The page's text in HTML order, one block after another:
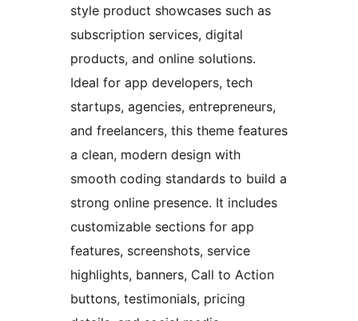
style product showcases such as
subscription services, digital
products, and online solutions.
Ideal for app developers, tech
startups, agencies, entrepreneurs,
and freelancers, this theme features
a clean, modern design with
smooth coding standards to build a
strong online presence. It includes
customizable sections for app
features, screenshots, service
highlights, banners, Call to Action
buttons, testimonials, pricing